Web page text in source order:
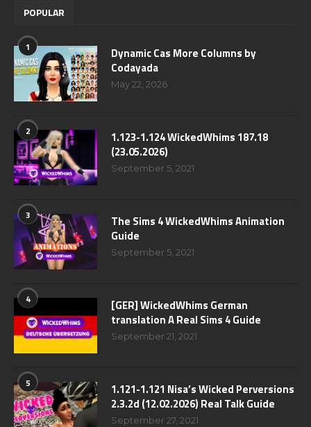
POPULAR
1
Dynamic Cas More Columns by
Codayada
May 22, 2026
2
1.123-1.124 WickedWhims 187.18
(23.05.2026)
September 5, 2021
3
The Sims 4 WickedWhims Animation
Guide
September 5, 2021
4
[GER] WickedWhims German
translation A Real Sims 4 Guide
September 21, 2021
5
1.121-1.121 Nisa’s Wicked Perversions
2.3.2d (12.02.2026) Real Talk Guide
September 27, 2021